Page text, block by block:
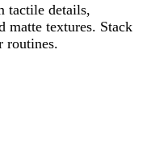
tactile details,
matte textures. Stack
routines.